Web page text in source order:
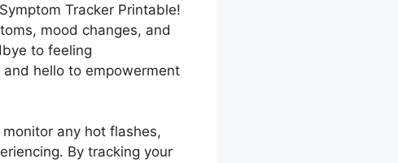
Tracker Printable!
mood changes, and
to feeling
hello to empowerment
any hot flashes,
By tracking your